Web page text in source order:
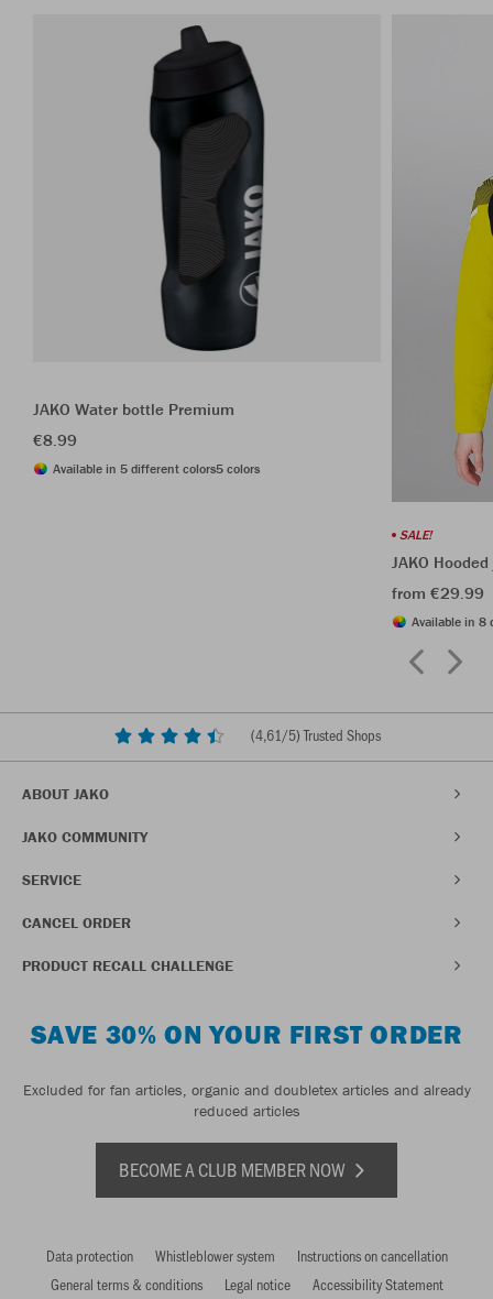
JAKO Water bottle Premium
€8.99
Available in 5 different colors5 colors
SALE!
JAKO
from €29.99
Available in 8
(4,61/5) Trusted Shops
ABOUT JAKO
JAKO COMMUNITY
SERVICE
CANCEL ORDER
PRODUCT RECALL CHALLENGE
SAVE 30% ON YOUR FIRST ORDER
Excluded for fan articles, organic and doubletex articles and already
reduced articles
BECOME A CLUB MEMBER NOW
Data protection Whistleblower system
Instructions on cancellation
General terms & conditions
Legal notice Accessibility Statement